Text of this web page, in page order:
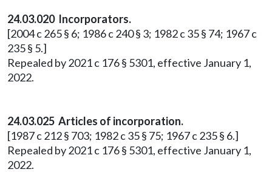
24.03.020 Incorporators.
[2004 c 265 § 6; 1986 c 240 § 3; 1982 c 35 § 74; 1967 c
235 § 5.]
Repealed by 2021 c 176 § 5301, effective January 1,
2022.
24.03.025 Articles of incorporation.
[1987 c 212 § 703; 1982 c 35 § 75; 1967 c 235 § 6.]
Repealed by 2021 c 176 § 5301, effective January 1,
2022.